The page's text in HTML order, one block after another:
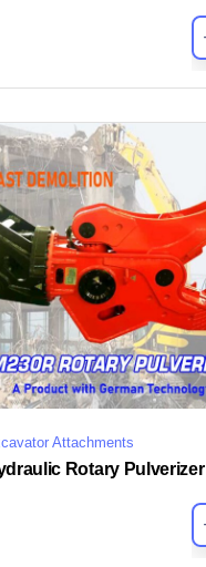
Attachments
Rotary Pulverizer